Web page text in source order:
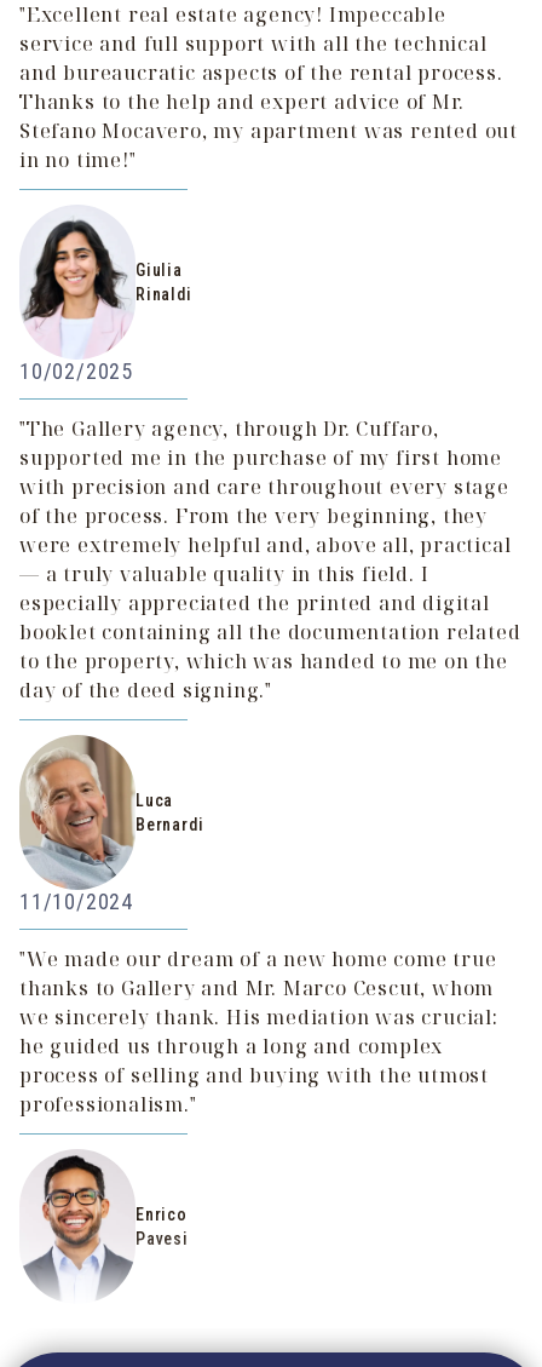
"Excellent real estate agency! Impeccable
service and full support with all the technical
and bureaucratic aspects of the rental process.
Thanks to the help and expert advice of Mr.
Stefano Mocavero, my apartment was rented out
in no time!"
Giulia
Rinaldi
10/02/2025
"The Gallery agency, through Dr. Cuffaro,
supported me in the purchase of my first home
with precision and care throughout every stage
of the process. From the very beginning, they
were extremely helpful and, above all, practical
— a truly valuable quality in this field. I
especially appreciated the printed and digital
booklet containing all the documentation related
to the property, which was handed to me on the
day of the deed signing."
Luca
Bernardi
11/10/2024
"We made our dream of a new home come true
thanks to Gallery and Mr. Marco Cescut, whom
we sincerely thank. His mediation was crucial:
he guided us through a long and complex
process of selling and buying with the utmost
professionalism."
Enrico
Pavesi